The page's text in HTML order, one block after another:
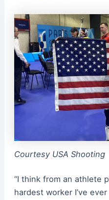
Courtesy USA Shooting
“I think from an athlete
hardest worker I’ve